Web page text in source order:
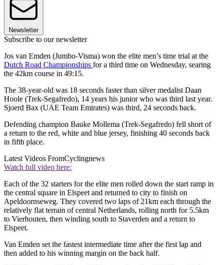
Newsletter
Subscribe to our newsletter
Jos van Emden (Jumbo-Visma) won the elite men’s time trial at the
Dutch Road Championships for a third time on Wednesday, searing
the 42km course in 49:15.
The 38-year-old was 18 seconds faster than silver medalist Daan
Hoole (Trek-Segafredo), 14 years his junior who was third last year.
Sjoerd Bax (UAE Team Emirates) was third, 24 seconds back.
Defending champion Bauke Mollema (Trek-Segafredo) fell short of
a return to the red, white and blue jersey, finishing 40 seconds back
in fifth place.
Latest Videos FromCyclingnews
Watch full video here:
Each of the 32 starters for the elite men rolled down the start ramp in
the central square in Elspeet and returned to city to finish on
Apeldoornseweg. They covered two laps of 21km each through the
relatively flat terrain of central Netherlands, rolling north for 5.5km
to Vierhouten, then winding south to Staverden and a return to
Elspeet.
Van Emden set the fastest intermediate time after the first lap and
then added to his winning margin on the back half.